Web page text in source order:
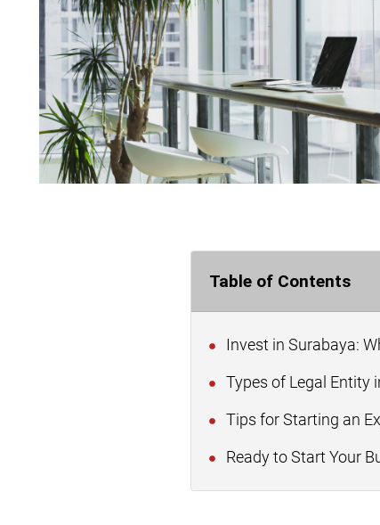
Table of Contents
Invest in Surabaya:
Types of Legal Entity
Tips for Starting an
Ready to Start Your